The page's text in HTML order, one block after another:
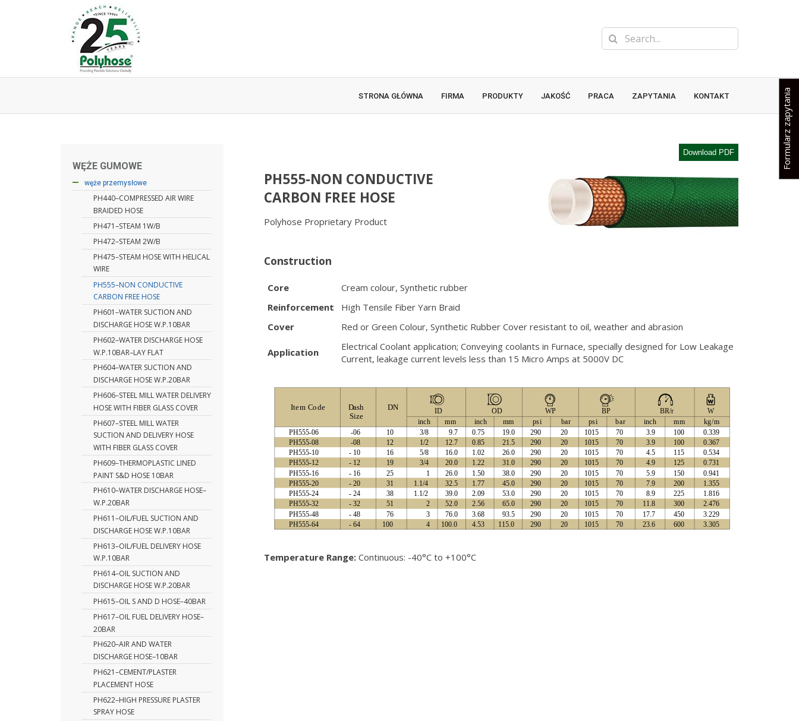
Search
for:
STRONA GŁÓWNA FIRMA PRODUKTY JAKOŚĆ PRACA ZAPYTANIA KONTAKT
Download PDF
PH555-NON CONDUCTIVE
CARBON FREE HOSE
Polyhose Proprietary Product
Construction
Core
Cream colour, Synthetic rubber
Reinforcement
High Tensile Fiber Yarn Braid
Cover
Red or Green Colour, Synthetic Rubber Cover resistant to oil, weather and abrasion
Application
Electrical Coolant application; Conveying coolants in Furnace, specially designed for Low Leakage
Current, leakage current levels less than 15 Micro Amps at 5000V DC
Temperature Range: Continuous: -40°C to +100°C
WĘŻE GUMOWE
węże hydrauliczne
węże przemysłowe
PH440–COMPRESSED AIR WIRE
BRAIDED HOSE
PH471–STEAM 1W/B
PH472–STEAM 2W/B
PH475–STEAM HOSE WITH HELICAL
WIRE
PH555–NON CONDUCTIVE
CARBON FREE HOSE
PH601–WATER SUCTION AND
DISCHARGE HOSE W.P.10BAR
PH602–WATER DISCHARGE HOSE
W.P.10BAR–LAY FLAT
PH604–WATER SUCTION AND
DISCHARGE HOSE W.P.20BAR
PH606–STEEL MILL WATER DELIVERY
HOSE WITH FIBER GLASS COVER
PH607–STEEL MILL WATER
SUCTION AND DELIVERY HOSE
WITH FIBER GLASS COVER
PH609–THERMOPLASTIC LINED
PAINT S&D HOSE 10BAR
PH610–WATER DISCHARGE HOSE–
W.P.20BAR
PH611–OIL/FUEL SUCTION AND
DISCHARGE HOSE W.P.10BAR
PH613–OIL/FUEL DELIVERY HOSE
W.P.10BAR
PH614–OIL SUCTION AND
DISCHARGE HOSE W.P.20BAR
PH615–OIL S AND D HOSE–40BAR
PH617–OIL FUEL DELIVERY HOSE–
20BAR
PH620–AIR AND WATER
DISCHARGE HOSE–10BAR
PH621–CEMENT/PLASTER
PLACEMENT HOSE
PH622–HIGH PRESSURE PLASTER
SPRAY HOSE
Formularz zapytania